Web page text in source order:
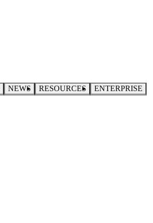
NEWS RESOURCES ENTERPRISE